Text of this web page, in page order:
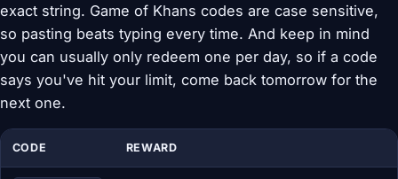
exact string. Game of Khans codes are case sensitive,
so pasting beats typing every time. And keep in mind
you can usually only redeem one per day, so if a code
says you've hit your limit, come back tomorrow for the
next one.
CODE REWARD